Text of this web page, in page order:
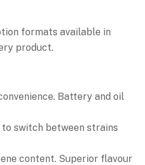
formats available in
product.
Battery and oil
switch between strains
content. Superior flavour